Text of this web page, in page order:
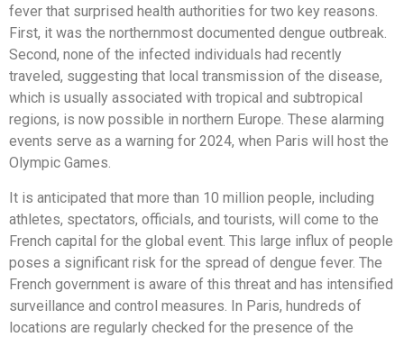
fever that surprised health authorities for two key reasons.
First, it was the northernmost documented dengue outbreak.
Second, none of the infected individuals had recently
traveled, suggesting that local transmission of the disease,
which is usually associated with tropical and subtropical
regions, is now possible in northern Europe. These alarming
events serve as a warning for 2024, when Paris will host the
Olympic Games.
It is anticipated that more than 10 million people, including
athletes, spectators, officials, and tourists, will come to the
French capital for the global event. This large influx of people
poses a significant risk for the spread of dengue fever. The
French government is aware of this threat and has intensified
surveillance and control measures. In Paris, hundreds of
locations are regularly checked for the presence of the